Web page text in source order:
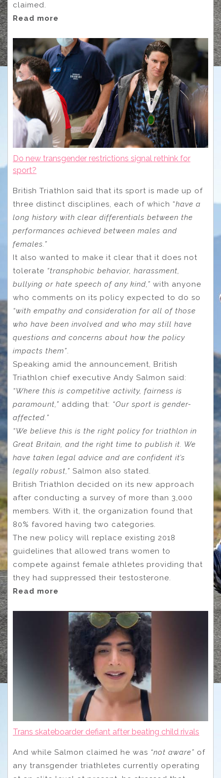
claimed.
Read more
Do new transgender restrictions signal rethink for
sport?
British Triathlon said that its sport is made up of
three distinct disciplines, each of which “have a
long history with clear differentials between the
performances achieved between males and
females.”
It also wanted to make it clear that it does not
tolerate “transphobic behavior, harassment,
bullying or hate speech of any kind,” with anyone
who comments on its policy expected to do so
“with empathy and consideration for all of those
who have been involved and who may still have
questions and concerns about how the policy
impacts them”.
Speaking amid the announcement, British
Triathlon chief executive Andy Salmon said:
“Where this is competitive activity, fairness is
paramount,” adding that: “Our sport is gender-
affected.”
“We believe this is the right policy for triathlon in
Great Britain, and the right time to publish it. We
have taken legal advice and are confident it’s
legally robust,” Salmon also stated.
British Triathlon decided on its new approach
after conducting a survey of more than 3,000
members. With it, the organization found that
80% favored having two categories.
The new policy will replace existing 2018
guidelines that allowed trans women to
compete against female athletes providing that
they had suppressed their testosterone.
Read more
Trans skateboarder defiant after beating child rivals
And while Salmon claimed he was “not aware” of
any transgender triathletes currently operating